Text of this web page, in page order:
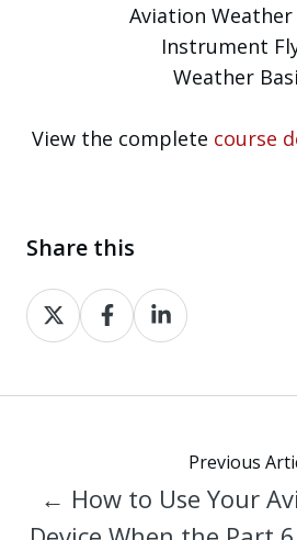
Aviation
Instrument
Weather
View the complete course
Share this
Share
on
Share
on
Share
on
Previous
← How to Use Your